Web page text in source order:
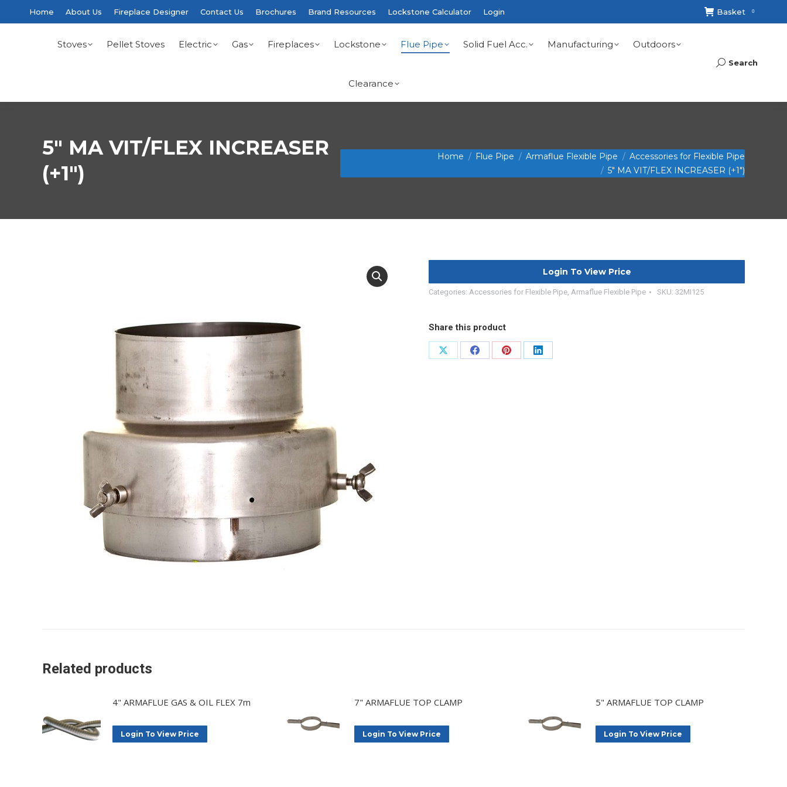
Home About Us Fireplace Designer Contact Us Brochures Brand Resources Lockstone Calculator Login Basket 0
Stoves Pellet Stoves Electric Gas Fireplaces Lockstone Flue Pipe Solid Fuel Acc. Manufacturing Outdoors
Clearance
Search:
Search
5″ MA VIT/FLEX INCREASER
(+1″)
You are here: Home Flue Pipe Armaflue Flexible Pipe
Accessories for Flexible Pipe
5″ MA VIT/FLEX INCREASER (+1″)
Login To View Price
Categories: Accessories for Flexible Pipe, Armaflue Flexible Pipe SKU: 32MI125
Share this product
Share
Share
Share
Share
Related products
4" ARMAFLUE GAS & OIL FLEX 7m
Login To View Price
7" ARMAFLUE TOP CLAMP
Login To View Price
5" ARMAFLUE TOP CLAMP
Login To View Price